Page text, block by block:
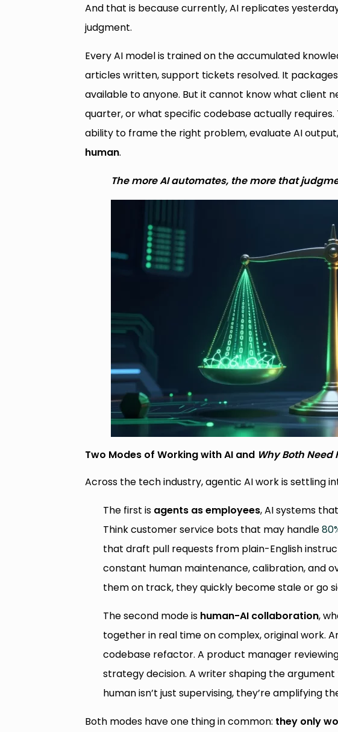
And that is because currently, AI replicates
judgment.
Every AI model is trained on the accumulated
articles written, support tickets resolved. It
available to anyone. But it cannot know what client
quarter, or what specific codebase actually
ability to frame the right problem, evaluate AI
human.
The more AI automates, the more that
Two Modes of Working with AI and Why Both Need
Across the tech industry, agentic AI work is settling
The first is agents as employees, AI systems
Think customer service bots that may handle
that draft pull requests from plain-English
constant human maintenance, calibration, and
them on track, they quickly become stale or go
The second mode is human-AI collaboration,
together in real time on complex, original work.
codebase refactor. A product manager
strategy decision. A writer shaping the
human isn’t just supervising, they’re amplifying
Both modes have one thing in common: they only